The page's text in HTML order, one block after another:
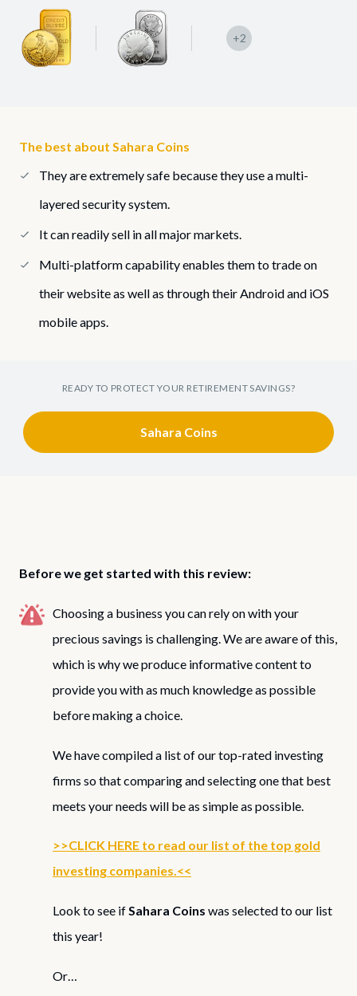
+2
The best about Sahara Coins
They are extremely safe because they use a multi-
layered security system.
It can readily sell in all major markets.
Multi-platform capability enables them to trade on
their website as well as through their Android and iOS
mobile apps.
READY TO PROTECT YOUR RETIREMENT SAVINGS?
Sahara Coins
Before we get started with this review:
Choosing a business you can rely on with your
precious savings is challenging. We are aware of this,
which is why we produce informative content to
provide you with as much knowledge as possible
before making a choice.
We have compiled a list of our top-rated investing
firms so that comparing and selecting one that best
meets your needs will be as simple as possible.
>>CLICK HERE to read our list of the top gold
investing companies.<<
Look to see ifSahara Coins was selected to our list
this year!
Or…